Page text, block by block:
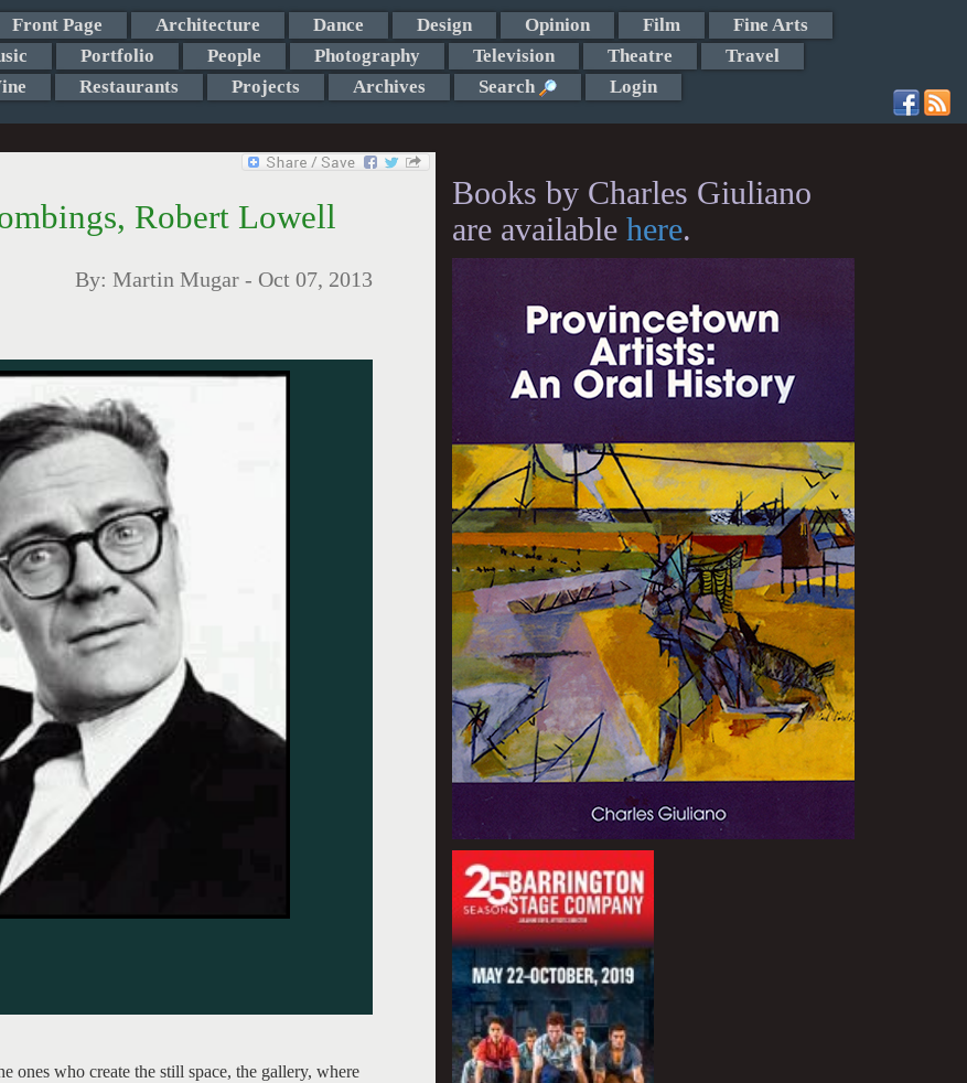
Front Page Architecture Dance Design Opinion Film
Fine Arts
Portfolio People Photography Television Theatre
Travel
Restaurants Projects Archives Search Login
Robert Lowell
By: Martin Mugar - Oct 07, 2013
ones who create the still space, the gallery, where
Books by Charles Giuliano
are available here.